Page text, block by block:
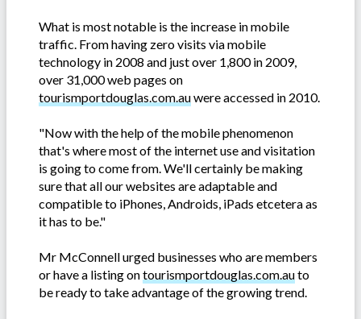
What is most notable is the increase in mobile
traffic. From having zero visits via mobile
technology in 2008 and just over 1,800 in 2009,
over 31,000 web pages on
tourismportdouglas.com.auwere accessed in 2010.
"Now with the help of the mobile phenomenon
that's where most of the internet use and visitation
is going to come from. We'll certainly be making
sure that all our websites are adaptable and
compatible to iPhones, Androids, iPads etcetera as
it has to be."
Mr McConnell urged businesses who are members
or have a listing ontourismportdouglas.com.auto
be ready to take advantage of the growing trend.